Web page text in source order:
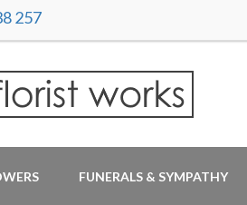
257
FUNERALS & SYMPATHY